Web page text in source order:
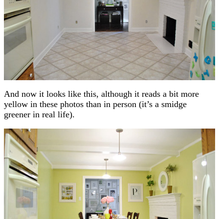
And now it looks like this, although it reads a bit more
yellow in these photos than in person (it’s a smidge
greener in real life).